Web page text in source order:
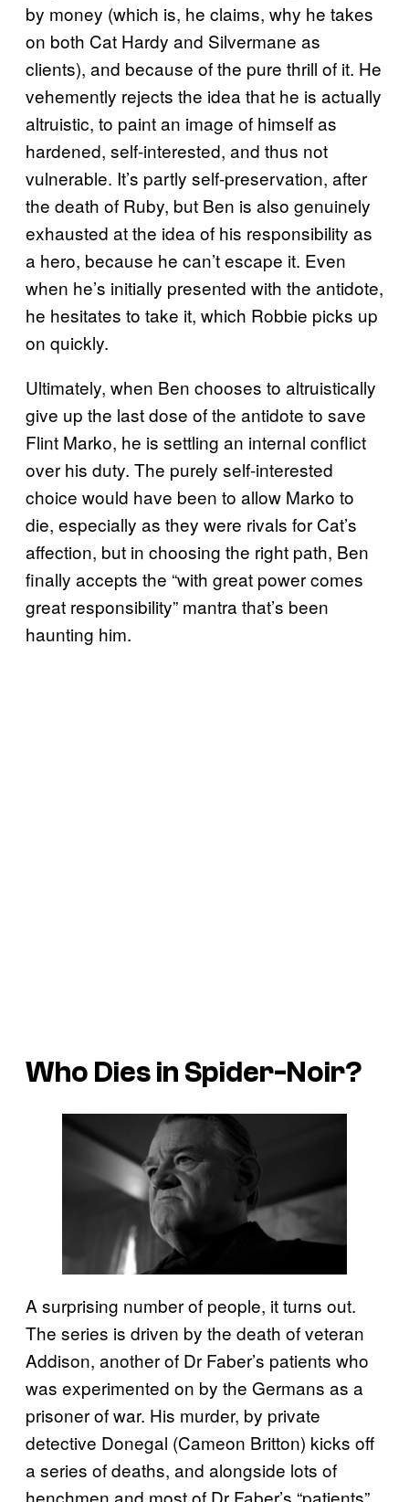
by money (which is, he claims, why he takes
on both Cat Hardy and Silvermane as
clients), and because of the pure thrill of it. He
vehemently rejects the idea that he is actually
altruistic, to paint an image of himself as
hardened, self-interested, and thus not
vulnerable. It’s partly self-preservation, after
the death of Ruby, but Ben is also genuinely
exhausted at the idea of his responsibility as
a hero, because he can’t escape it. Even
when he’s initially presented with the antidote,
he hesitates to take it, which Robbie picks up
on quickly.
Ultimately, when Ben chooses to altruistically
give up the last dose of the antidote to save
Flint Marko, he is settling an internal conflict
over his duty. The purely self-interested
choice would have been to allow Marko to
die, especially as they were rivals for Cat’s
affection, but in choosing the right path, Ben
finally accepts the “with great power comes
great responsibility” mantra that’s been
haunting him.
Who Dies in Spider-Noir?
A surprising number of people, it turns out.
The series is driven by the death of veteran
Addison, another of Dr Faber’s patients who
was experimented on by the Germans as a
prisoner of war. His murder, by private
detective Donegal (Cameon Britton) kicks off
a series of deaths, and alongside lots of
henchmen and most of Dr Faber’s “patients”,